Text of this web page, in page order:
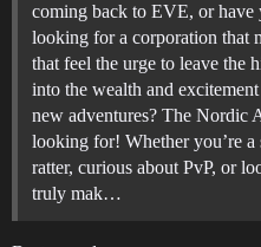
coming back to EVE, or have
looking for a corporation that
that feel the urge to leave the
into the wealth and
new adventures? The Nordic
looking for! Whether you’re a
ratter, curious about PvP, or
truly mak…